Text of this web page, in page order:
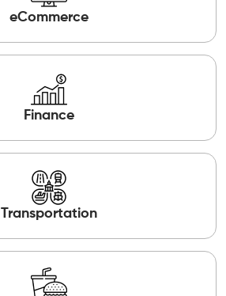
eCommerce
Finance
Transportation